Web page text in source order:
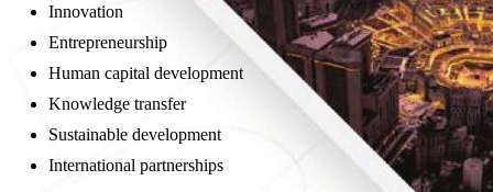
Innovation
Entrepreneurship
Human capital development
Knowledge transfer
Sustainable development
International partnerships